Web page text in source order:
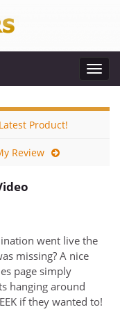
Product!
Review
went live the
missing? A nice
page simply
hanging around
if they wanted to!